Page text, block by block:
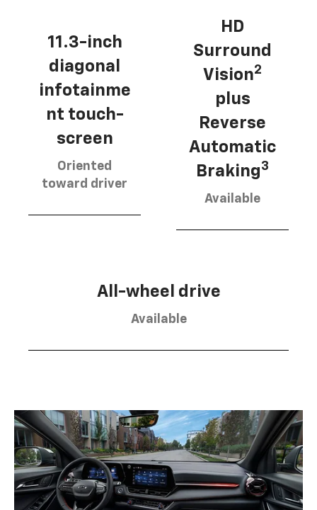
11.3-inch
diagonal
infotainme
nt touch-
screen
Oriented
toward driver
HD
Surround
Vision2
plus
Reverse
Automatic
Braking3
Available
All-wheel drive
Available